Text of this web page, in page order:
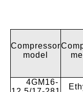
Compressor
model
4GM16-